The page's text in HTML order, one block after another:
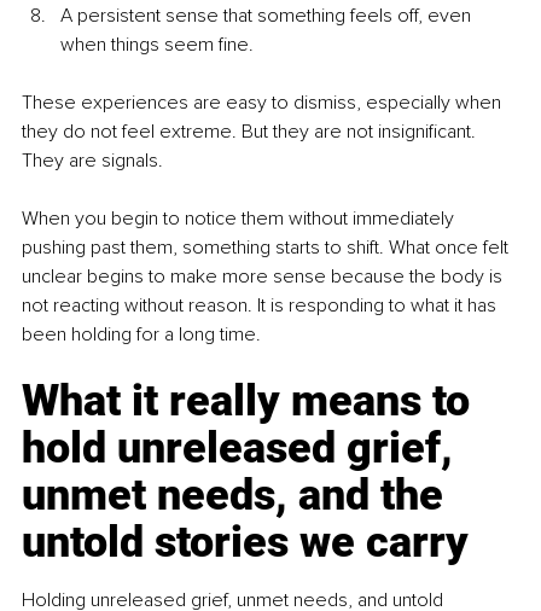
A persistent sense that something feels off, even
when things seem fine.
These experiences are easy to dismiss, especially when
they do not feel extreme. But they are not insignificant.
They are signals.
When you begin to notice them without immediately
pushing past them, something starts to shift. What once felt
unclear begins to make more sense because the body is
not reacting without reason. It is responding to what it has
been holding for a long time.
What it really means to
hold unreleased grief,
unmet needs, and the
untold stories we carry
Holding unreleased grief, unmet needs, and untold